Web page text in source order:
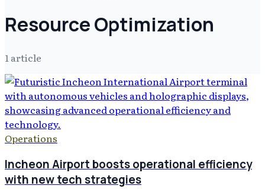
Resource Optimization
1article
Operations
Incheon Airport boosts operational efficiency
with new tech strategies